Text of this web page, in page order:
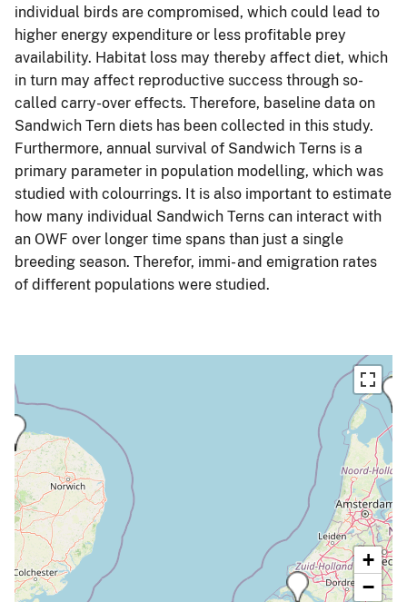
individual birds are compromised, which could lead to
higher energy expenditure or less profitable prey
availability. Habitat loss may thereby affect diet, which
in turn may affect reproductive success through so-
called carry-over effects. Therefore, baseline data on
Sandwich Tern diets has been collected in this study.
Furthermore, annual survival of Sandwich Terns is a
primary parameter in population modelling, which was
studied with colourrings. It is also important to estimate
how many individual Sandwich Terns can interact with
an OWF over longer time spans than just a single
breeding season. Therefor, immi- and emigration rates
of different populations were studied.
+
−